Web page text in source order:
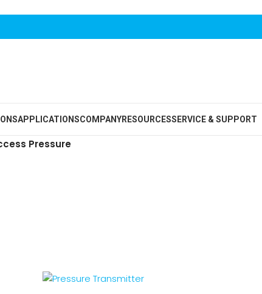
APPLICATIONSCOMPANYRESOURCESSERVICE & SUPPORT
Pressure